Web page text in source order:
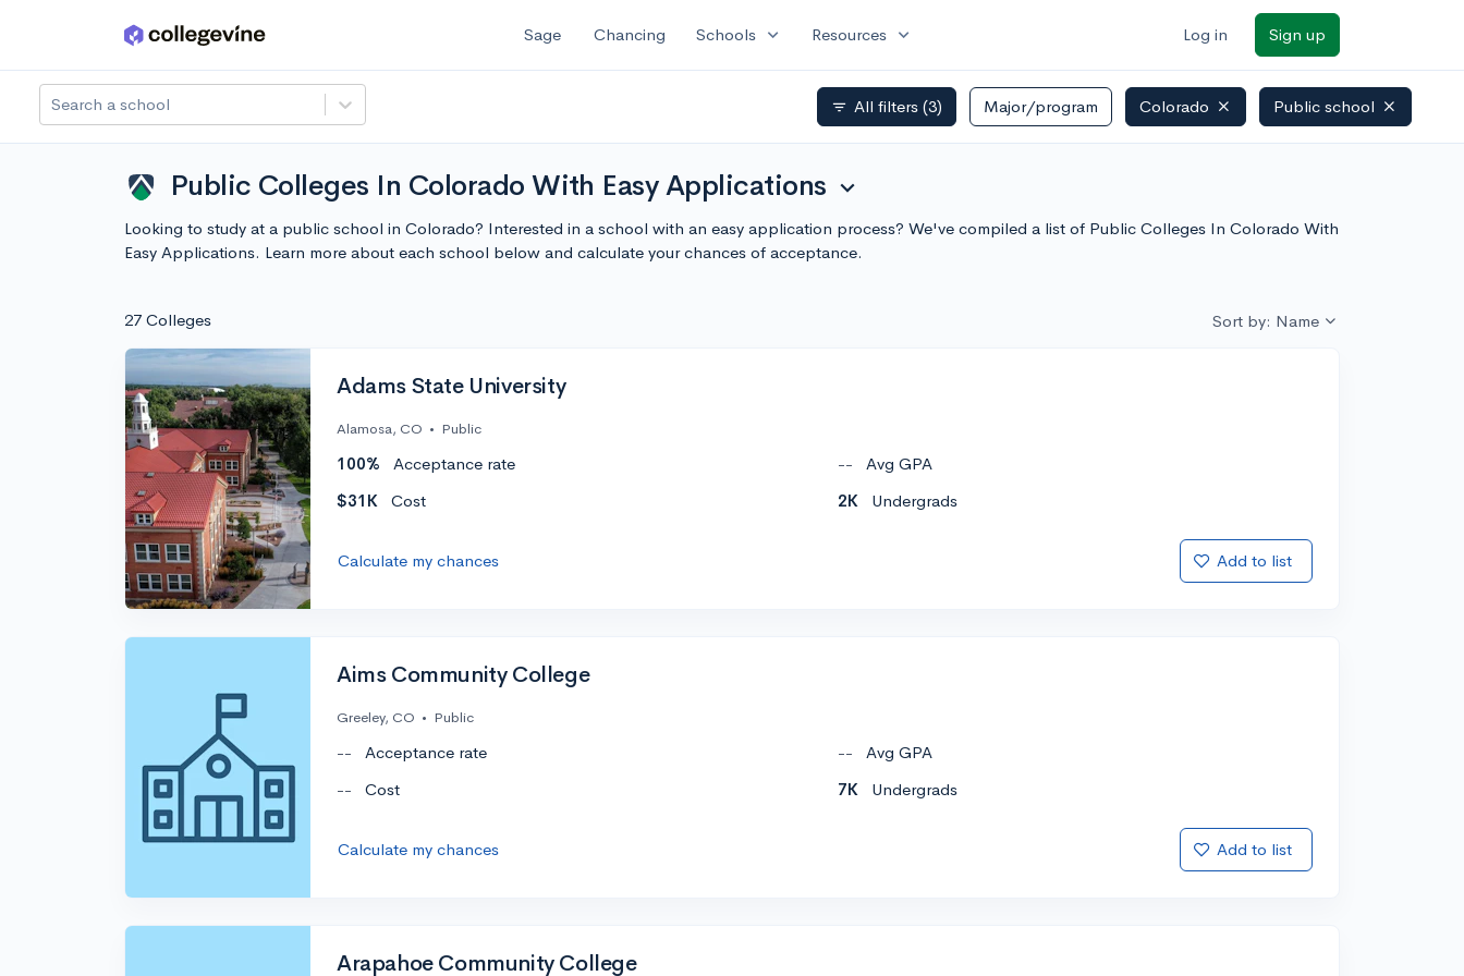
Skip to main content Sage Chancing Schools expand_more Resources expand_more Log in Sign up
Search a school filter_list All filters (3) Major/program Colorado Public school
Public Colleges In Colorado With Easy Applications expand_more
Looking to study at a public school in Colorado? Interested in a school with an easy application process? We've compiled a list of Public Colleges In Colorado With
Easy Applications. Learn more about each school below and calculate your chances of acceptance.
27 Colleges Sort by: Name
Adams State University
Alamosa, CO • Public
100% Acceptance rate --
Avg GPA
$31K
Cost 2K Undergrads
Calculate my chances Add to list
Aims Community College
Greeley, CO • Public
-- Acceptance rate --
Avg GPA
--
Cost 7K Undergrads
Calculate my chances Add to list
Arapahoe Community College